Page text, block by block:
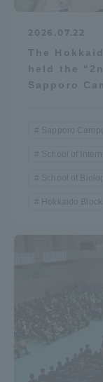
2026.07.22
The
held the
Sapporo
Sapporo
School of
School of
Hokkaido Block